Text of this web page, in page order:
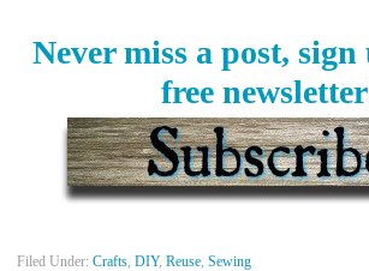
Never miss a post,
free
Filed Under: Crafts, DIY, Reuse, Sewing